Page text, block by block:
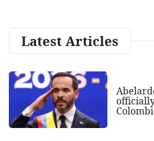
Latest Articles